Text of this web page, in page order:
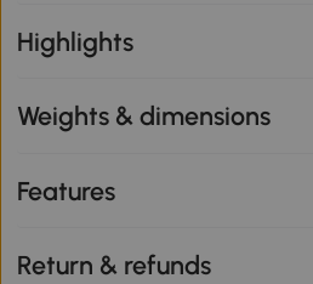
Highlights
Weights & dimensions
Features
Return & refunds